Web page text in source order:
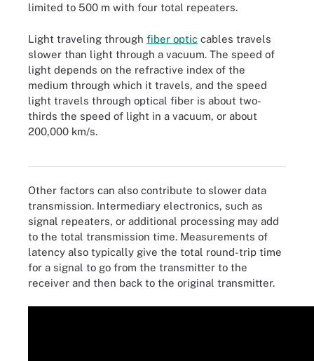
limited to 500 m with four total repeaters.
Light traveling through fiber optic cables travels
slower than light through a vacuum. The speed of
light depends on the refractive index of the
medium through which it travels, and the speed
light travels through optical fiber is about two-
thirds the speed of light in a vacuum, or about
200,000 km/s.
Used for long-distance and high-performance networking, fiber
optics refers to the technology and medium associated with
transmitting information as light pulses along a glass or plastic
Other factors can also contribute to slower data
transmission. Intermediary electronics, such as
signal repeaters, or additional processing may add
to the total transmission time. Measurements of
latency also typically give the total round-trip time
for a signal to go from the transmitter to the
receiver and then back to the original transmitter.